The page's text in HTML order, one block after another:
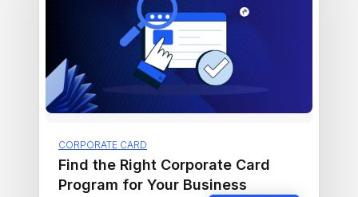
CORPORATE CARD
Find the Right Corporate Card
Program for Your Business